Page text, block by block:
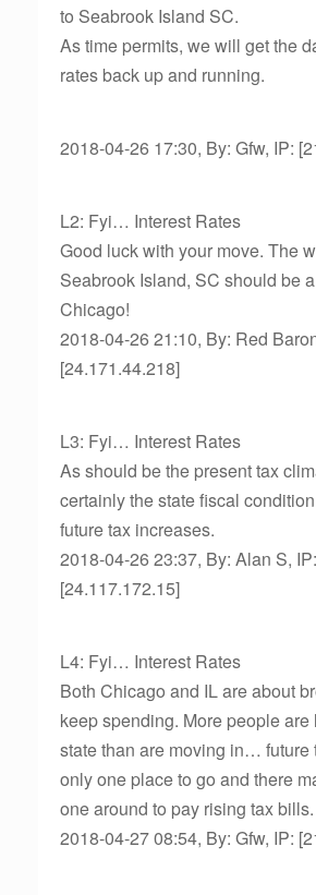
to Seabrook Island SC.
As time permits, we will get the
rates back up and running.
2018-04-26 17:30, By: Gfw, IP:
L2: Fyi… Interest Rates
Good luck with your move. The
Seabrook Island, SC should be
Chicago!
2018-04-26 21:10, By: Red
[24.171.44.218]
L3: Fyi… Interest Rates
As should be the present tax
certainly the state fiscal
future tax increases.
2018-04-26 23:37, By: Alan S, IP:
[24.117.172.15]
L4: Fyi… Interest Rates
Both Chicago and IL are about
keep spending. More people
state than are moving in… future
only one place to go and there
one around to pay rising tax bills.
2018-04-27 08:54, By: Gfw, IP: